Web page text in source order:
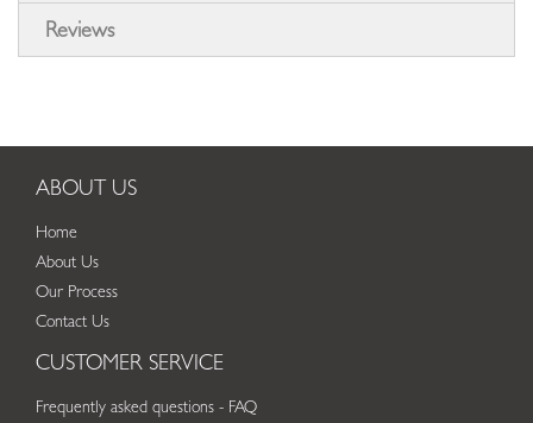
Reviews
ABOUT US
Home
About Us
Our Process
Contact Us
CUSTOMER SERVICE
Frequently asked questions - FAQ